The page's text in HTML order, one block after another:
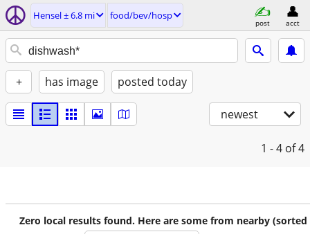
Hensel ± 6.8 mi food/bev/hosp
post acct
+ has image posted today
newest
1 - 4 of 4
Zero local results found. Here are some from nearby (sorted